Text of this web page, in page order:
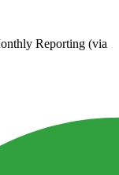
Reporting (via